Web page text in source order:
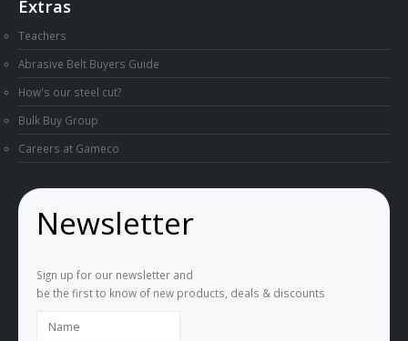
Extras
Teachers
Abrasive Belt Buyers Guide
How's our steel cut?
Bulk Buy Group
Careers at Gameco
Newsletter
Sign up for our newsletter and
be the first to know of new products, deals & discounts